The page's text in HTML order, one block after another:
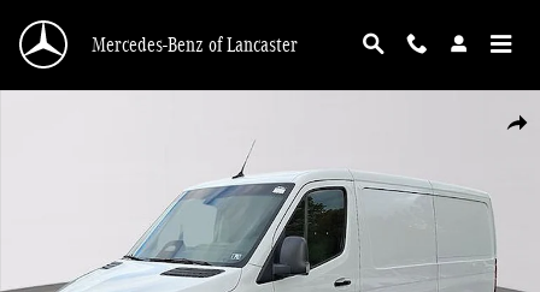
Mercedes-Benz of Lancaster